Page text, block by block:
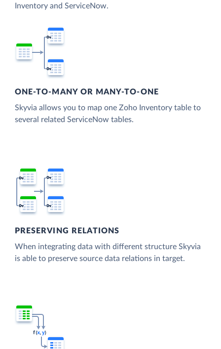
Inventory and ServiceNow.
ONE-TO-MANY OR MANY-TO-ONE
Skyvia allows you to map one Zoho Inventory table to
several related ServiceNow tables.
PRESERVING RELATIONS
When integrating data with different structure Skyvia
is able to preserve source data relations in target.